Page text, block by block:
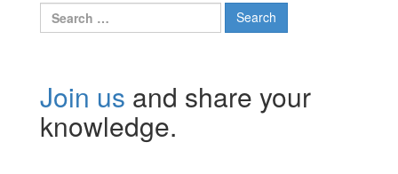
Search
for:
Join us and share your
knowledge.